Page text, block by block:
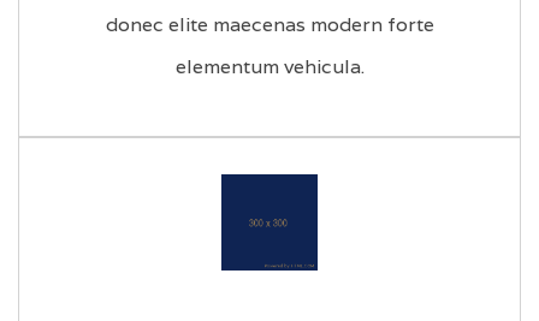
donec elite maecenas modern forte
elementum vehicula.